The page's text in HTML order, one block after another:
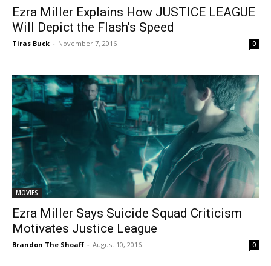
Ezra Miller Explains How JUSTICE LEAGUE
Will Depict the Flash’s Speed
Tiras Buck - November 7, 2016 0
MOVIES
Ezra Miller Says Suicide Squad Criticism
Motivates Justice League
Brandon The Shoaff - August 10, 2016 0